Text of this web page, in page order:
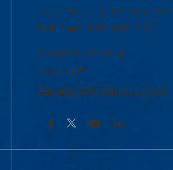
Local Phone: 1-978-934-2474
Toll Free:1-800-480-3190
Academic Advising
Contact Us
Request Information by Mail
Facebook YouTubeLinkedIn